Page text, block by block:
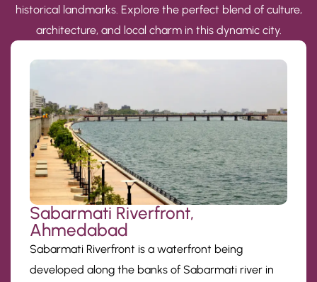
historical landmarks. Explore the perfect blend of culture,
architecture, and local charm in this dynamic city.
Sabarmati Riverfront,
Ahmedabad
Sabarmati Riverfront is a waterfront being
developed along the banks of Sabarmati river in